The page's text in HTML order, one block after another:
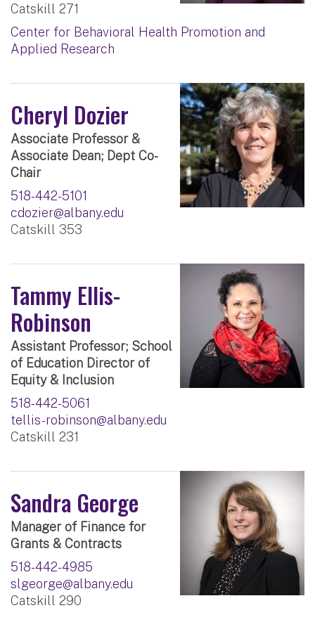
Catskill 271
Center for Behavioral Health Promotion and
Applied Research
Cheryl Dozier
Associate Professor &
Associate Dean; Dept Co-
Chair
518-442-5101
cdozier@albany.edu
Catskill 353
Tammy Ellis-
Robinson
Assistant Professor; School
of Education Director of
Equity & Inclusion
518-442-5061
tellis-robinson@albany.edu
Catskill 231
Sandra George
Manager of Finance for
Grants & Contracts
518-442-4985
slgeorge@albany.edu
Catskill 290